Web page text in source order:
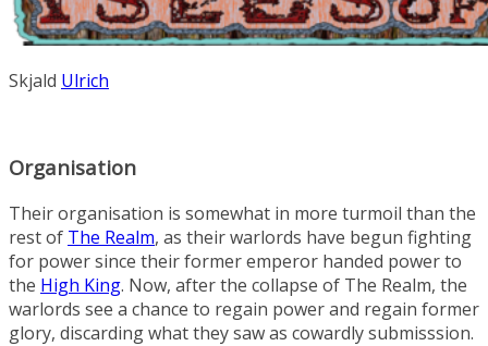
Skjald Ulrich
Organisation
Their organisation is somewhat in more turmoil than the
rest of The Realm, as their warlords have begun fighting
for power since their former emperor handed power to
the High King. Now, after the collapse of The Realm, the
warlords see a chance to regain power and regain former
glory, discarding what they saw as cowardly submisssion.